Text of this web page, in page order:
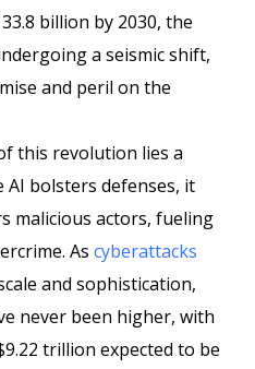
billion by 2030, the
a seismic shift,
and peril on the
this revolution lies a
AI bolsters defenses, it
malicious actors, fueling
As cyberattacks
and sophistication,
never been higher, with
trillion expected to be